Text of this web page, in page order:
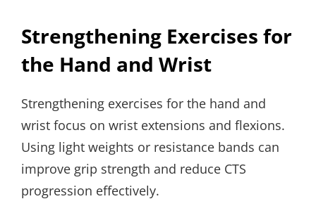
Strengthening Exercises for
the Hand and Wrist
Strengthening exercises for the hand and
wrist focus on wrist extensions and flexions.
Using light weights or resistance bands can
improve grip strength and reduce CTS
progression effectively.